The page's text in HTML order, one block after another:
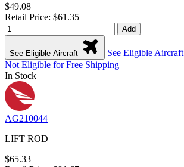
$49.08
Retail Price: $61.35
Add
See Eligible Aircraft
See Eligible Aircraft
Not Eligible for Free Shipping
In Stock
AG210044
LIFT ROD
$65.33